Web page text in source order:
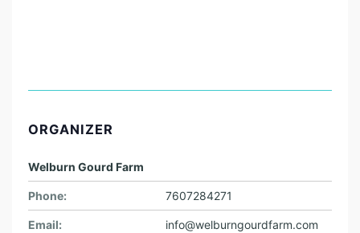
ORGANIZER
Welburn Gourd Farm
Phone: 7607284271
Email: info@welburngourdfarm.com